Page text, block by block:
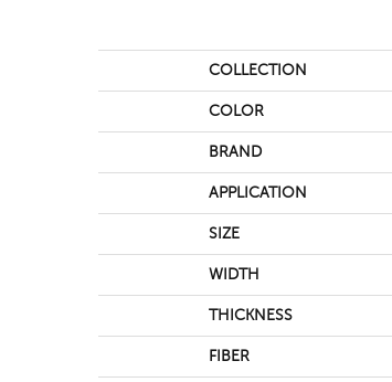
COLLECTION
COLOR
BRAND
APPLICATION
SIZE
WIDTH
THICKNESS
FIBER